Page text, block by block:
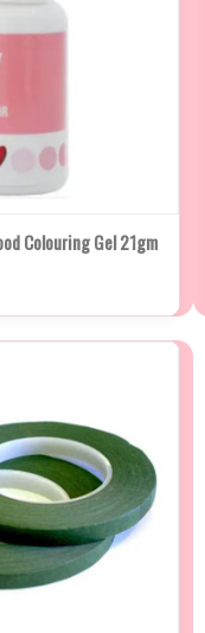
ADD TO CART
Colouring Gel 21gm